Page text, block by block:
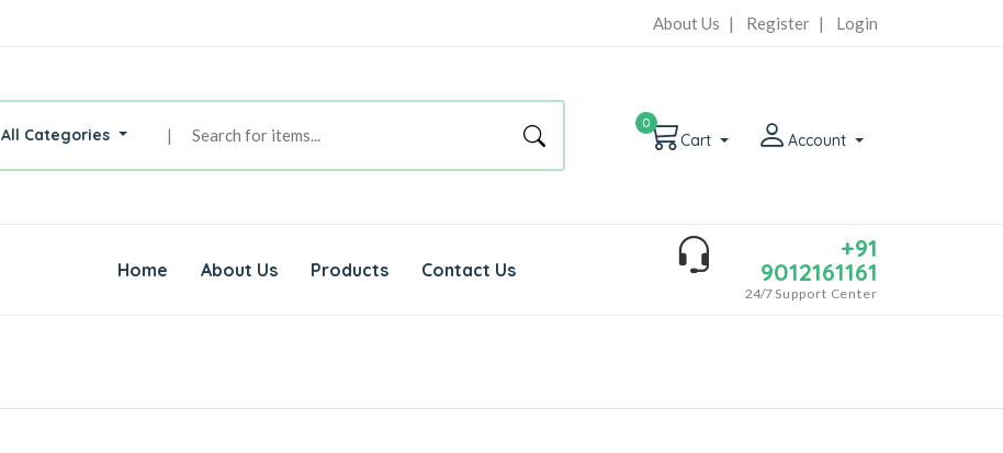
About Us | Register | Login
All Categories | Cart
0
Account
Home About Us Products Contact Us
+91
9012161161
24/7 Support Center